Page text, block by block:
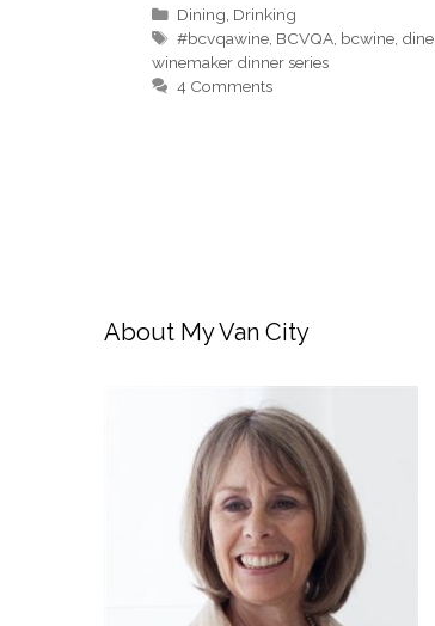
Categories
Dining Drinking
Tags
#bcvqawine BCVQA bcwine dine
winemaker dinner series
4 Comments
About My Van City